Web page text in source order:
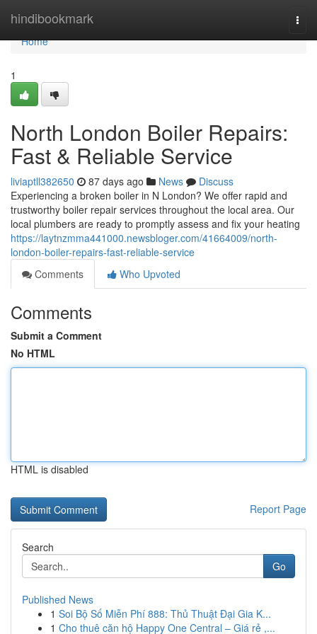
hindibookmark
Home
Home
1
North London Boiler Repairs:
Fast & Reliable Service
liviaptll382650 87 days ago News
Discuss
Experiencing a broken boiler in N London? We offer rapid and
trustworthy boiler repair services throughout the local area. Our
local plumbers are ready to promptly assess and fix your heating
https://laytnzmma441000.newsbloger.com/41664009/north-
london-boiler-repairs-fast-reliable-service
Comments
Who Upvoted
Comments
Submit a Comment
No HTML
HTML is disabled
Report Page
Search
Go
Published News
1 Soi Bộ Số Miễn Phí 888: Thủ Thuật Đại Gia K...
1 Cho thuê căn hộ Happy One Central – Giá rẻ ,...